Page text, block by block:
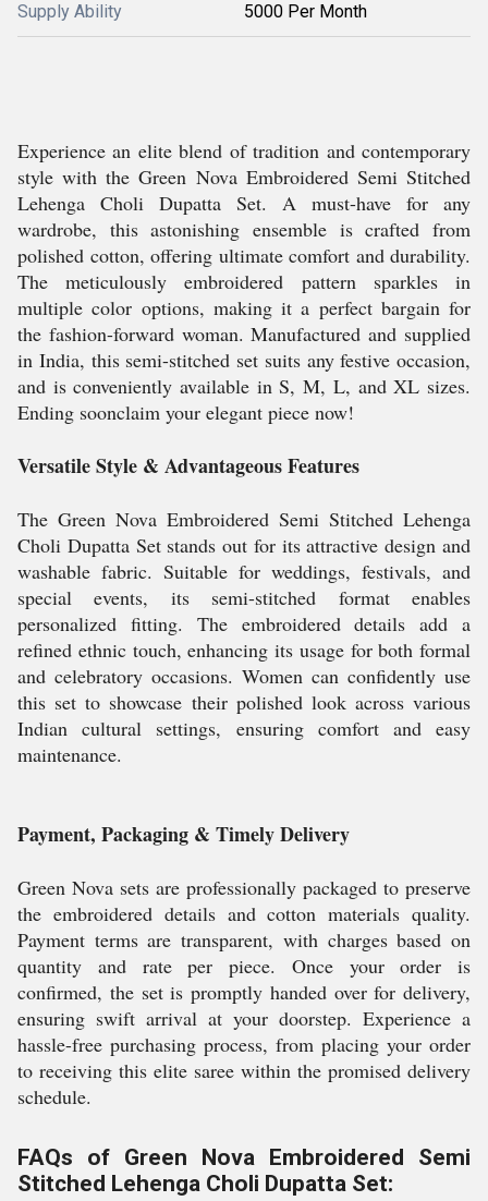
Supply Ability 5000 Per Month
Experience an elite blend of tradition and contemporary
style with the Green Nova Embroidered Semi Stitched
Lehenga Choli Dupatta Set. A must-have for any
wardrobe, this astonishing ensemble is crafted from
polished cotton, offering ultimate comfort and durability.
The meticulously embroidered pattern sparkles in
multiple color options, making it a perfect bargain for
the fashion-forward woman. Manufactured and supplied
in India, this semi-stitched set suits any festive occasion,
and is conveniently available in S, M, L, and XL sizes.
Ending soonclaim your elegant piece now!
Versatile Style & Advantageous Features
The Green Nova Embroidered Semi Stitched Lehenga
Choli Dupatta Set stands out for its attractive design and
washable fabric. Suitable for weddings, festivals, and
special events, its semi-stitched format enables
personalized fitting. The embroidered details add a
refined ethnic touch, enhancing its usage for both formal
and celebratory occasions. Women can confidently use
this set to showcase their polished look across various
Indian cultural settings, ensuring comfort and easy
maintenance.
Payment, Packaging & Timely Delivery
Green Nova sets are professionally packaged to preserve
the embroidered details and cotton materials quality.
Payment terms are transparent, with charges based on
quantity and rate per piece. Once your order is
confirmed, the set is promptly handed over for delivery,
ensuring swift arrival at your doorstep. Experience a
hassle-free purchasing process, from placing your order
to receiving this elite saree within the promised delivery
schedule.
FAQs of Green Nova Embroidered Semi
Stitched Lehenga Choli Dupatta Set: